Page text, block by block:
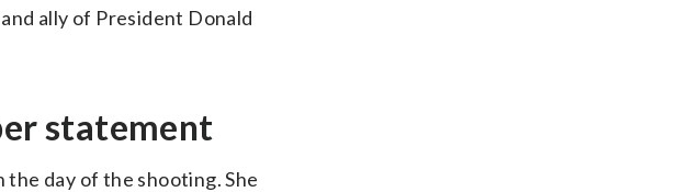
ally of President Donald
statement
day of the shooting. She